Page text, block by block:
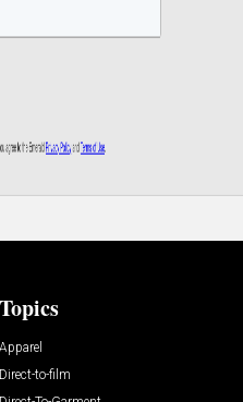
Topics
Apparel
Direct-to-film